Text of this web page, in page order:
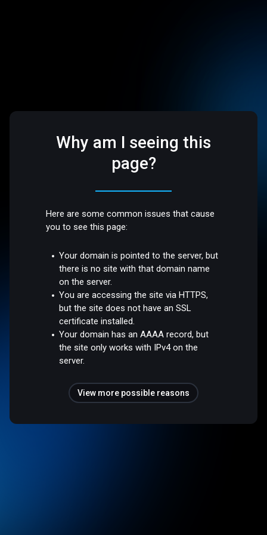
Why am I seeing this
page?
Here are some common issues that cause
you to see this page:
Your domain is pointed to the server, but
there is no site with that domain name
on the server.
You are accessing the site via HTTPS,
but the site does not have an SSL
certificate installed.
Your domain has an AAAA record, but
the site only works with IPv4 on the
server.
View more possible reasons